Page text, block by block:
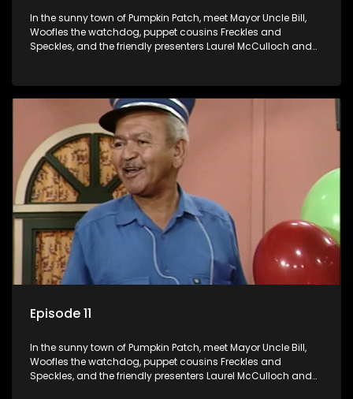
In the sunny town of Pumpkin Patch, meet Mayor Uncle Bill,
Woofles the watchdog, puppet cousins Freckles and
Speckles, and the friendly presenters Laurel McCulloch and
Episode 11
In the sunny town of Pumpkin Patch, meet Mayor Uncle Bill,
Woofles the watchdog, puppet cousins Freckles and
Speckles, and the friendly presenters Laurel McCulloch and